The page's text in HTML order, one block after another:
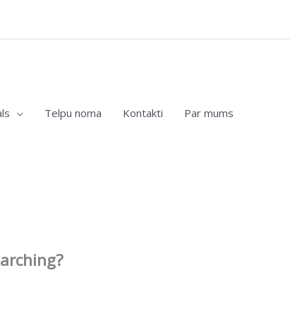
Telpu noma Kontakti Par mums